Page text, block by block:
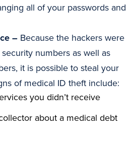
all of your passwords and
– Because the hackers were
numbers as well as
it is possible to steal your
of medical ID theft include:
you didn’t receive
about a medical debt